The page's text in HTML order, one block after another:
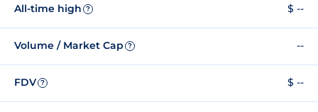
All-time high ? $ --
Volume / Market Cap ? --
FDV ? $ --